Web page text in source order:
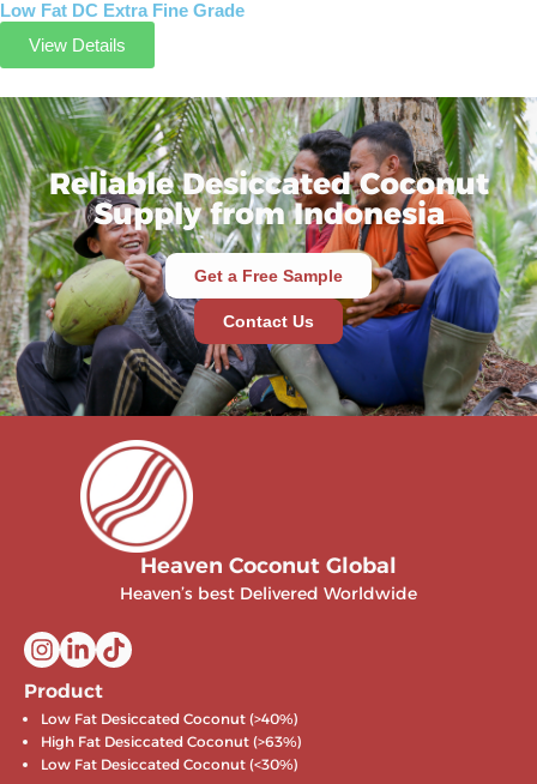
Low Fat DC Extra Fine Grade
View Details
Reliable Desiccated Coconut
Supply from Indonesia
Get a Free Sample
Contact Us
Heaven Coconut Global
Heaven’s best Delivered Worldwide
Product
Low Fat Desiccated Coconut (>40%)
High Fat Desiccated Coconut (>63%)
Low Fat Desiccated Coconut (<30%)